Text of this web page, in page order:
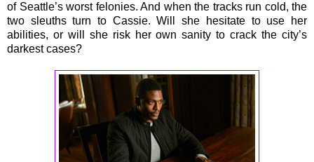
of Seattle’s worst felonies. And when the tracks run cold, the
two sleuths turn to Cassie. Will she hesitate to use her
abilities, or will she risk her own sanity to crack the city’s
darkest cases?